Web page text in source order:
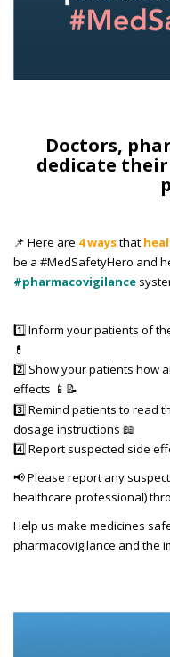
Doctors,
dedicate
📌 Here are 4 waysthat
be a #MedSafetyHero and
#pharmacovigilance
1️⃣ Inform your patients of
💊
2️⃣ Show your patients how
effects 📱📝
3️⃣ Remind patients to read
dosage instructions 📖
4️⃣ Report suspected side
📢 Please report any
healthcare professional)
Help us make medicines
pharmacovigilance and the